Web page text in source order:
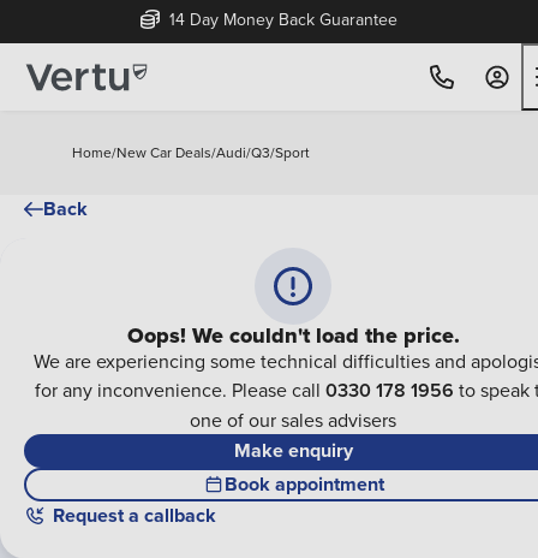
14 Day Money Back Guarantee
Home/New Car Deals/Audi/Q3/Sport
Back
Oops! We couldn't load the price.
We are experiencing some technical difficulties and
for any inconvenience. Please call 0330 178 1956 to speak
one of our sales advisers
Make enquiry
Book appointment
Request a callback